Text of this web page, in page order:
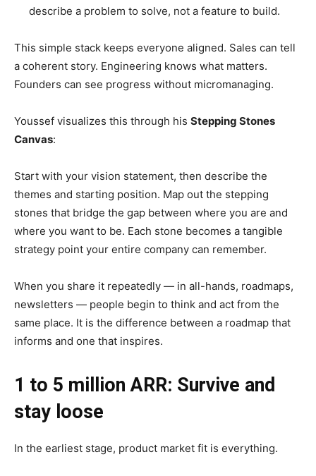
describe a problem to solve, not a feature to build.
This simple stack keeps everyone aligned. Sales can tell
a coherent story. Engineering knows what matters.
Founders can see progress without micromanaging.
Youssef visualizes this through his Stepping Stones
Canvas:
Start with your vision statement, then describe the
themes and starting position. Map out the stepping
stones that bridge the gap between where you are and
where you want to be. Each stone becomes a tangible
strategy point your entire company can remember.
When you share it repeatedly — in all-hands, roadmaps,
newsletters — people begin to think and act from the
same place. It is the difference between a roadmap that
informs and one that inspires.
1 to 5 million ARR: Survive and
stay loose
In the earliest stage, product market fit is everything.